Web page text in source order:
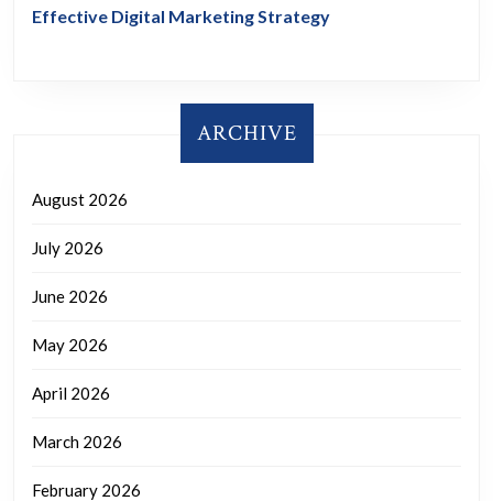
Effective Digital Marketing Strategy
ARCHIVE
August 2026
July 2026
June 2026
May 2026
April 2026
March 2026
February 2026